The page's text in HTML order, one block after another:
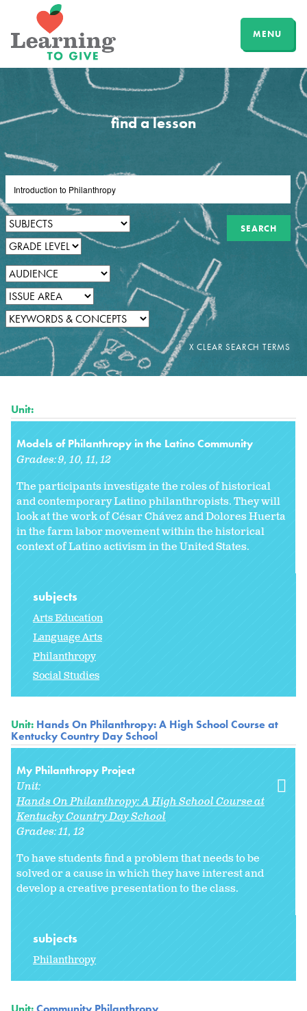
MENU
find a lesson
Unit:
Models of Philanthropy in the Latino Community
Grades:9 10 11 12
The participants investigate the roles of historical
and contemporary Latino philanthropists. They will
look at the work of César Chávez and Dolores Huerta
in the farm labor movement within the historical
context of Latino activism in the United States.
subjects
Arts Education
Language Arts
Philanthropy
Social Studies
Unit: Hands On Philanthropy: A High School Course at
Kentucky Country Day School
My Philanthropy Project
Unit:
Hands On Philanthropy: A High School Course at
Kentucky Country Day School
Grades:11 12
To have students find a problem that needs to be
solved or a cause in which they have interest and
develop a creative presentation to the class.
subjects
Philanthropy